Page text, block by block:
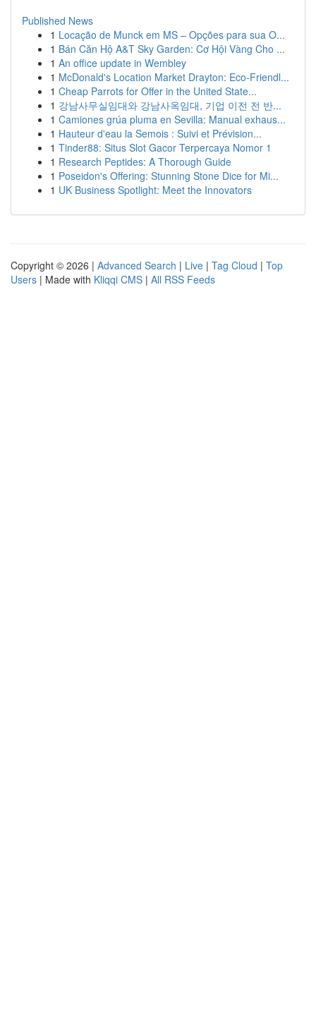
Published News
1 Locação de Munck em MS – Opções para sua O...
1 Bán Căn Hộ A&T Sky Garden: Cơ Hội Vàng Cho ...
1 An office update in Wembley
1 McDonald's Location Market Drayton: Eco-Friendl...
1 Cheap Parrots for Offer in the United State...
1 강남사무실임대와 강남사옥임대, 기업 이전 전 반...
1 Camiones grúa pluma en Sevilla: Manual exhaus...
1 Hauteur d'eau la Semois : Suivi et Prévision...
1 Tinder88: Situs Slot Gacor Terpercaya Nomor 1
1 Research Peptides: A Thorough Guide
1 Poseidon's Offering: Stunning Stone Dice for Mi...
1 UK Business Spotlight: Meet the Innovators
Copyright © 2026 | Advanced Search | Live | Tag Cloud | Top
Users | Made with Kliqqi CMS | All RSS Feeds